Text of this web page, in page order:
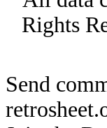
Rights
Send